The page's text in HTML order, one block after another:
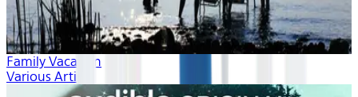
Family Vacation
Various Artists